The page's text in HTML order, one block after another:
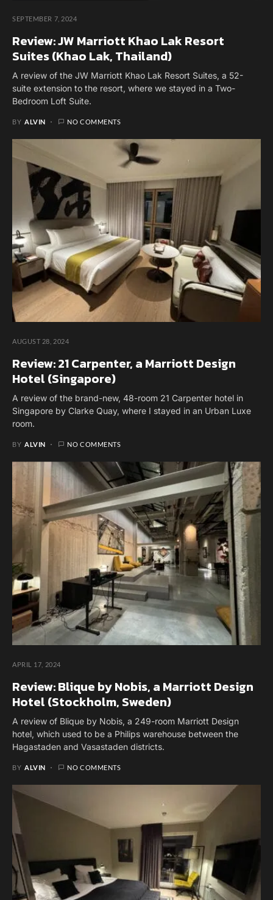
SEPTEMBER 7, 2024
Review: JW Marriott Khao Lak Resort
Suites (Khao Lak, Thailand)
A review of the JW Marriott Khao Lak Resort Suites, a 52-
suite extension to the resort, where we stayed in a Two-
Bedroom Loft Suite.
BY ALVIN NO COMMENTS
AUGUST 28, 2024
Review: 21 Carpenter, a Marriott Design
Hotel (Singapore)
A review of the brand-new, 48-room 21 Carpenter hotel in
Singapore by Clarke Quay, where I stayed in an Urban Luxe
room.
BY ALVIN NO COMMENTS
APRIL 17, 2024
Review: Blique by Nobis, a Marriott Design
Hotel (Stockholm, Sweden)
A review of Blique by Nobis, a 249-room Marriott Design
hotel, which used to be a Philips warehouse between the
Hagastaden and Vasastaden districts.
BY ALVIN NO COMMENTS